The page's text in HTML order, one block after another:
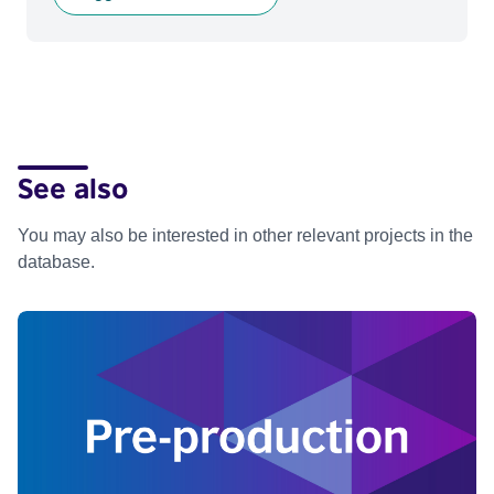
See also
You may also be interested in other relevant projects in the
database.